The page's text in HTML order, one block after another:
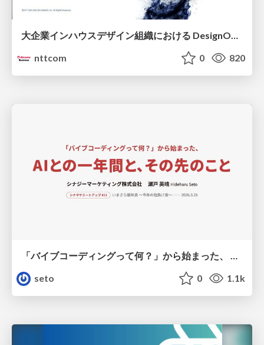
大企業インハウスデザイン組織における DesignOps改革の現在地 / DesignOps at Scale: Navigating Transformation in Large Enterprises
nttcom
0 820
seto
0 1.1k